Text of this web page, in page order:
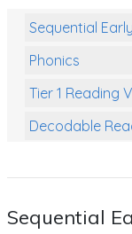
Sequential
Phonics
Tier 1 Reading
Decodable
Writing
Sequential